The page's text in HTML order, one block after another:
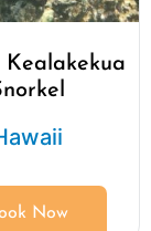
Kealakekua
Now